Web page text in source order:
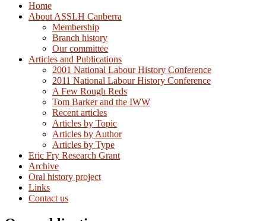
Home
About ASSLH Canberra
Membership
Branch history
Our committee
Articles and Publications
2001 National Labour History Conference
2011 National Labour History Conference
A Few Rough Reds
Tom Barker and the IWW
Recent articles
Articles by Topic
Articles by Author
Articles by Type
Eric Fry Research Grant
Archive
Oral history project
Links
Contact us